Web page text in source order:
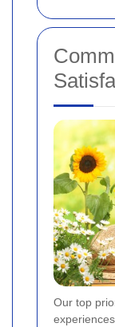
Our top